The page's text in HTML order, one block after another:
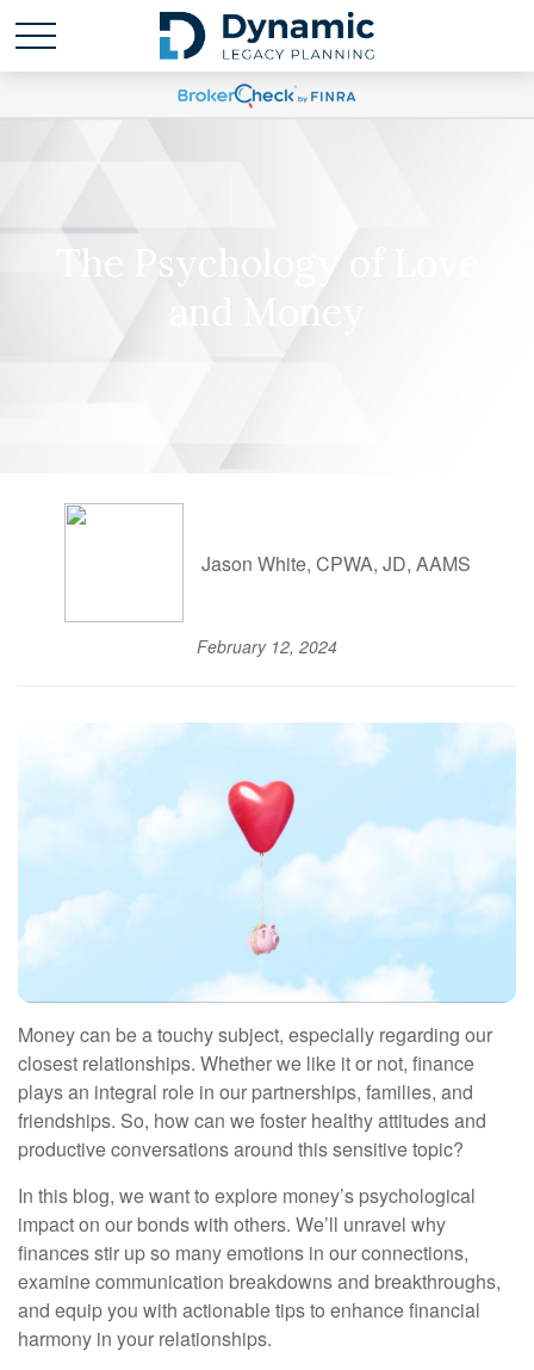
The Psychology of Love
and Money
Jason White, CPWA, JD, AAMS
February 12, 2024
Money can be a touchy subject, especially regarding our
closest relationships. Whether we like it or not, finance
plays an integral role in our partnerships, families, and
friendships. So, how can we foster healthy attitudes and
productive conversations around this sensitive topic?
In this blog, we want to explore money’s psychological
impact on our bonds with others. We’ll unravel why
finances stir up so many emotions in our connections,
examine communication breakdowns and breakthroughs,
and equip you with actionable tips to enhance financial
harmony in your relationships.